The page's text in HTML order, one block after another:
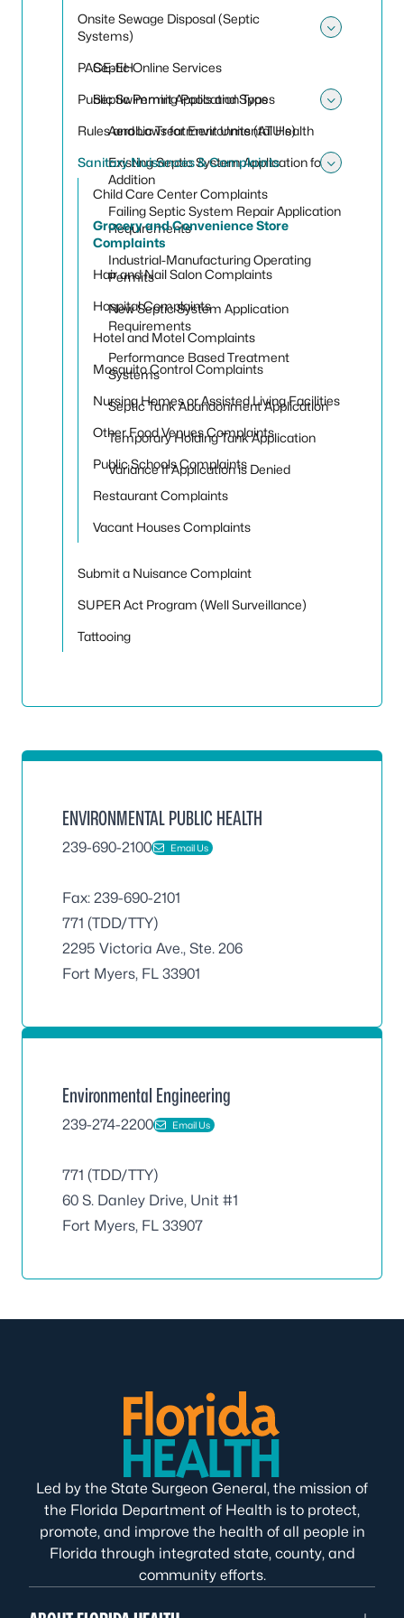
Onsite Sewage Disposal (Septic
Systems)
Septic Online Services
Septic Permit Application Types
Aerobic Treatment Units (ATU's)
Existing Septic System Application for
Addition
Failing Septic System Repair Application
Requirements
Industrial-Manufacturing Operating
Permits
New Septic System Application
Requirements
Performance Based Treatment
Systems
Septic Tank Abandonment Application
Temporary Holding Tank Application
Variance If Application is Denied
PACE-EH
Public Swimming Pools and Spas
Rules and Laws for Environmental Health
Sanitary Nuisances & Complaints
Child Care Center Complaints
Grocery and Convenience Store
Complaints
Hair and Nail Salon Complaints
Hospital Complaints
Hotel and Motel Complaints
Mosquito Control Complaints
Nursing Homes or Assisted Living Facilities
Other Food Venues Complaints
Public Schools Complaints
Restaurant Complaints
Vacant Houses Complaints
Submit a Nuisance Complaint
SUPER Act Program (Well Surveillance)
Tattooing
ENVIRONMENTAL PUBLIC HEALTH
239-690-2100 Email Us
Fax: 239-690-2101
771 (TDD/TTY)
2295 Victoria Ave., Ste. 206
Fort Myers, FL 33901
Environmental Engineering
239-274-2200 Email Us
771 (TDD/TTY)
60 S. Danley Drive, Unit #1
Fort Myers, FL 33907
Led by the State Surgeon General, the mission of
the Florida Department of Health is to protect,
promote, and improve the health of all people in
Florida through integrated state, county, and
community efforts.